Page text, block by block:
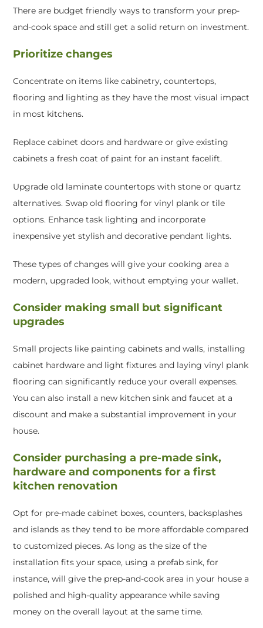
There are budget friendly ways to transform your prep-
and-cook space and still get a solid return on investment.
Prioritize changes
Concentrate on items like cabinetry, countertops,
flooring and lighting as they have the most visual impact
in most kitchens.
Replace cabinet doors and hardware or give existing
cabinets a fresh coat of paint for an instant facelift.
Upgrade old laminate countertops with stone or quartz
alternatives. Swap old flooring for vinyl plank or tile
options. Enhance task lighting and incorporate
inexpensive yet stylish and decorative pendant lights.
These types of changes will give your cooking area a
modern, upgraded look, without emptying your wallet.
Consider making small but significant
upgrades
Small projects like painting cabinets and walls, installing
cabinet hardware and light fixtures and laying vinyl plank
flooring can significantly reduce your overall expenses.
You can also install a new kitchen sink and faucet at a
discount and make a substantial improvement in your
house.
Consider purchasing a pre-made sink,
hardware and components for a first
kitchen renovation
Opt for pre-made cabinet boxes, counters, backsplashes
and islands as they tend to be more affordable compared
to customized pieces. As long as the size of the
installation fits your space, using a prefab sink, for
instance, will give the prep-and-cook area in your house a
polished and high-quality appearance while saving
money on the overall layout at the same time.